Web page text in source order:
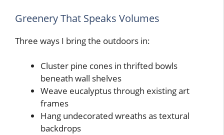
Greenery That Speaks Volumes
Three ways I bring the outdoors in:
Cluster pine cones in thrifted bowls
beneath wall shelves
Weave eucalyptus through existing art
frames
Hang undecorated wreaths as textural
backdrops